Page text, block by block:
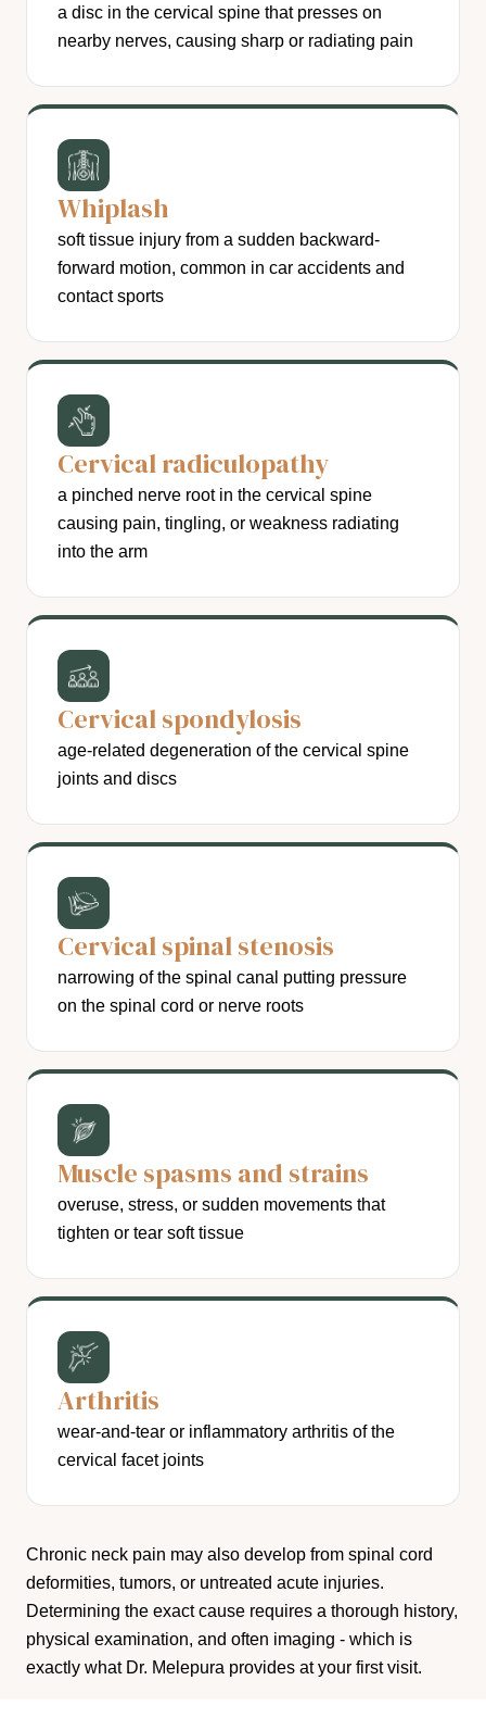
a disc in the cervical spine that presses on
nearby nerves, causing sharp or radiating pain
Whiplash
soft tissue injury from a sudden backward-
forward motion, common in car accidents and
contact sports
Cervical radiculopathy
a pinched nerve root in the cervical spine
causing pain, tingling, or weakness radiating
into the arm
Cervical spondylosis
age-related degeneration of the cervical spine
joints and discs
Cervical spinal stenosis
narrowing of the spinal canal putting pressure
on the spinal cord or nerve roots
Muscle spasms and strains
overuse, stress, or sudden movements that
tighten or tear soft tissue
Arthritis
wear-and-tear or inflammatory arthritis of the
cervical facet joints
Chronic neck pain may also develop from spinal cord
deformities, tumors, or untreated acute injuries.
Determining the exact cause requires a thorough history,
physical examination, and often imaging - which is
exactly what Dr. Melepura provides at your first visit.